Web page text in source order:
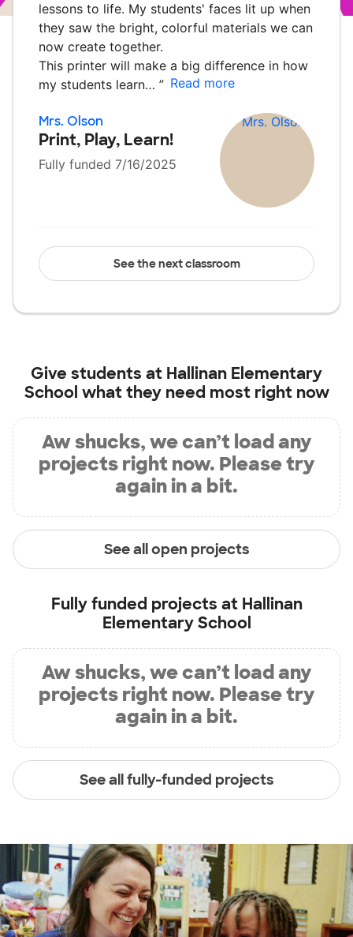
lessons to life. My students' faces lit up when
they saw the bright, colorful materials we can
now create together.
This printer will make a big difference in how
my students learn… ” Read more
Mrs. Olson
Print, Play, Learn!
Fully funded 7/16/2025
See the next classroom
Give students at Hallinan Elementary
School what they need most right now
Aw shucks, we can’t load any
projects right now. Please try
again in a bit.
See all open projects
Fully funded projects at Hallinan
Elementary School
Aw shucks, we can’t load any
projects right now. Please try
again in a bit.
See all fully-funded projects